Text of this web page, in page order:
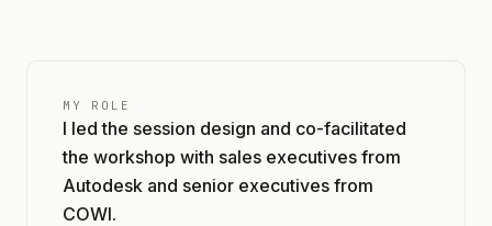
MY ROLE
I led the session design and co-facilitated
the workshop with sales executives from
Autodesk and senior executives from
COWI.